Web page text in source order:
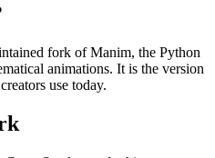
fork of Manim, the Python
animations. It is the version
use today.